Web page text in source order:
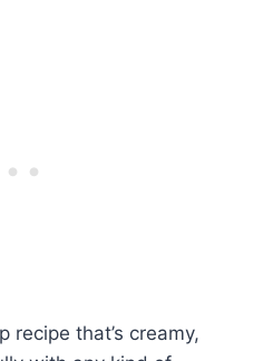
recipe that’s creamy,